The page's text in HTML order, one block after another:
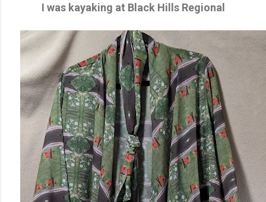
I was kayaking at Black Hills Regional